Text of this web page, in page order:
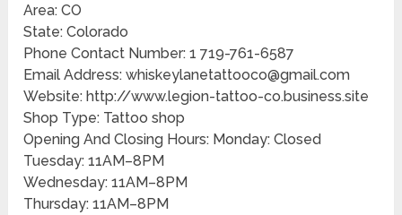
Area: CO
State: Colorado
Phone Contact Number: 1 719-761-6587
Email Address: whiskeylanetattooco@gmail.com
Website: http://www.legion-tattoo-co.business.site
Shop Type: Tattoo shop
Opening And Closing Hours: Monday: Closed
Tuesday: 11AM–8PM
Wednesday: 11AM–8PM
Thursday: 11AM–8PM